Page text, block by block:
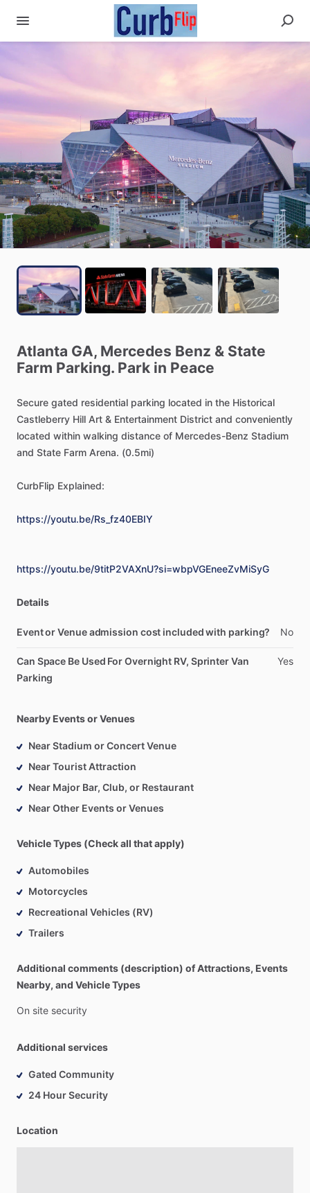
Atlanta GA, Mercedes Benz & State
Farm Parking. Park in Peace
Secure gated residential parking located in the Historical
Castleberry Hill Art & Entertainment District and conveniently
located within walking distance of Mercedes-Benz Stadium
and State Farm Arena. (0.5mi)
CurbFlip Explained:
https://youtu.be/Rs_fz40EBIY
https://youtu.be/9titP2VAXnU?si=wbpVGEneeZvMiSyG
Details
Event or Venue admission cost included with parking? No
Can Space Be Used For Overnight RV, Sprinter Van
Parking
Yes
Nearby Events or Venues
Near Stadium or Concert Venue
Near Tourist Attraction
Near Major Bar, Club, or Restaurant
Near Other Events or Venues
Vehicle Types (Check all that apply)
Automobiles
Motorcycles
Recreational Vehicles (RV)
Trailers
Additional comments (description) of Attractions, Events
Nearby, and Vehicle Types
On site security
Additional services
Gated Community
24 Hour Security
Location